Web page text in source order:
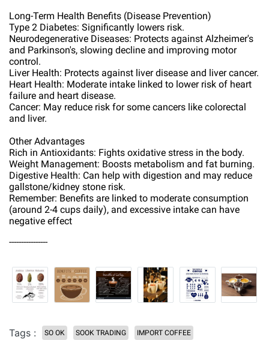
Long-Term Health Benefits (Disease Prevention)
Type 2 Diabetes: Significantly lowers risk.
Neurodegenerative Diseases: Protects against Alzheimer's
and Parkinson's, slowing decline and improving motor
control.
Liver Health: Protects against liver disease and liver cancer.
Heart Health: Moderate intake linked to lower risk of heart
failure and heart disease.
Cancer: May reduce risk for some cancers like colorectal
and liver.
Other Advantages
Rich in Antioxidants: Fights oxidative stress in the body.
Weight Management: Boosts metabolism and fat burning.
Digestive Health: Can help with digestion and may reduce
gallstone/kidney stone risk.
Remember: Benefits are linked to moderate consumption
(around 2-4 cups daily), and excessive intake can have
negative effect
----------------
Tags : SO OK SOOK TRADING IMPORT COFFEE